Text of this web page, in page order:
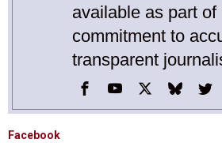
available as part of
commitment to
transparent
Facebook